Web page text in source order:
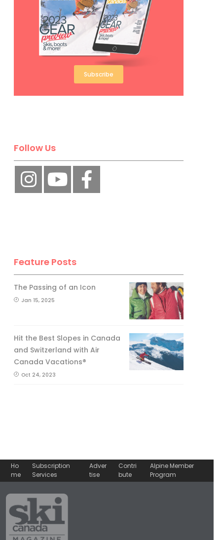
Subscribe
Follow Us
Feature Posts
The Passing of an Icon
Jan 15, 2025
Hit the Best Slopes in Canada
and Switzerland with Air
Canada Vacations®
Oct 24, 2023
Ho
me
Subscription
Services
Adver
tise
Contri
bute
Alpine Member
Program